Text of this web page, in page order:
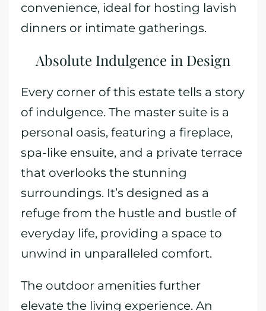
convenience, ideal for hosting lavish
dinners or intimate gatherings.
Absolute Indulgence in Design
Every corner of this estate tells a story
of indulgence. The master suite is a
personal oasis, featuring a fireplace,
spa-like ensuite, and a private terrace
that overlooks the stunning
surroundings. It’s designed as a
refuge from the hustle and bustle of
everyday life, providing a space to
unwind in unparalleled comfort.
The outdoor amenities further
elevate the living experience. An